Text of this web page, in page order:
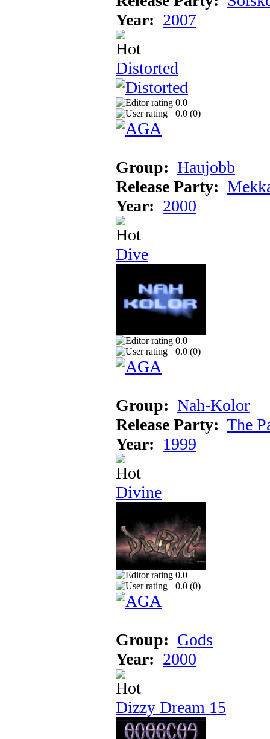
Year: 2007
Distorted
0.0
0.0 (0)
Group: Haujobb
Release Party:
Year: 2000
Dive
0.0
0.0 (0)
Group: Nah-Kolor
Release Party: The
Year: 1999
Divine
0.0
0.0 (0)
Group: Gods
Year: 2000
Dizzy Dream 15